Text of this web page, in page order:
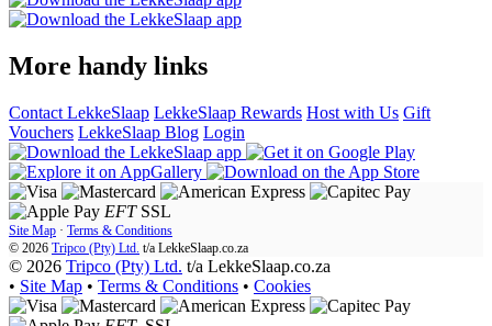
More handy links
Contact LekkeSlaap LekkeSlaap Rewards Host with Us Gift
Vouchers LekkeSlaap Blog Login
EFT SSL
Site Map · Terms & Conditions
© 2026 Tripco (Pty) Ltd. t/a LekkeSlaap.co.za
© 2026 Tripco (Pty) Ltd. t/a LekkeSlaap.co.za
• Site Map • Terms & Conditions • Cookies